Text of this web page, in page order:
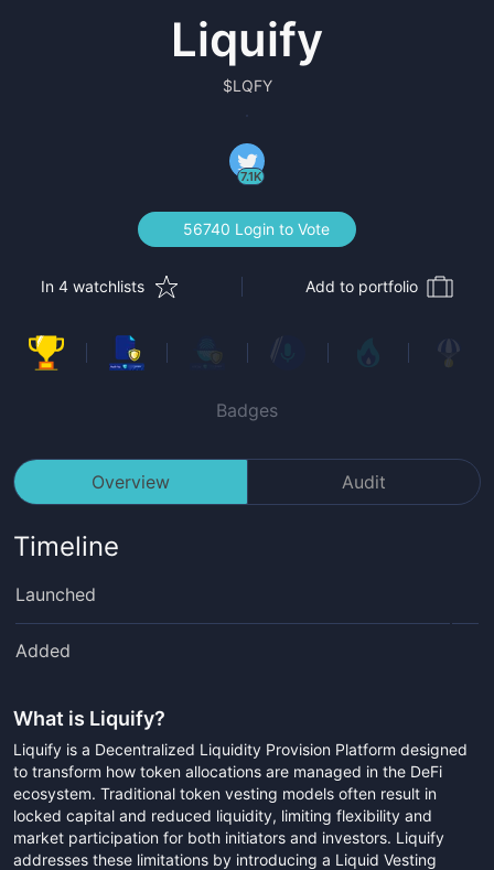
Liquify
$LQFY
7.1K
56740 Login to Vote
In 4 watchlists Add to portfolio
Badges
Overview Audit
Timeline
Launched
Added
What is Liquify?
Liquify is a Decentralized Liquidity Provision Platform designed
to transform how token allocations are managed in the DeFi
ecosystem. Traditional token vesting models often result in
locked capital and reduced liquidity, limiting flexibility and
market participation for both initiators and investors. Liquify
addresses these limitations by introducing a Liquid Vesting